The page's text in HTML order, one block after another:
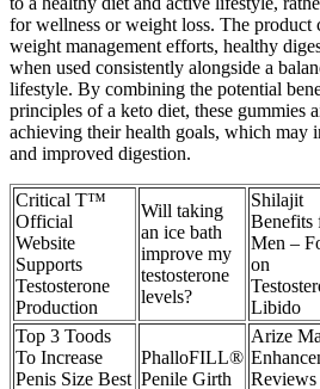
for wellness or weight loss. The product
weight management efforts, healthy
when used consistently alongside a
lifestyle. By combining the potential
principles of a keto diet, these gummies
achieving their health goals, which may
and improved digestion.
Critical T™
Official
Website
Supports
Testosterone
Production
Will taking
an ice bath
improve my
testosterone
levels?
Shilajit
Benefits
Men –
on
Libido
Top 3 Toods
To Increase
Penis Size Best
PhalloFILL®
Penile Girth
Arize
Reviews